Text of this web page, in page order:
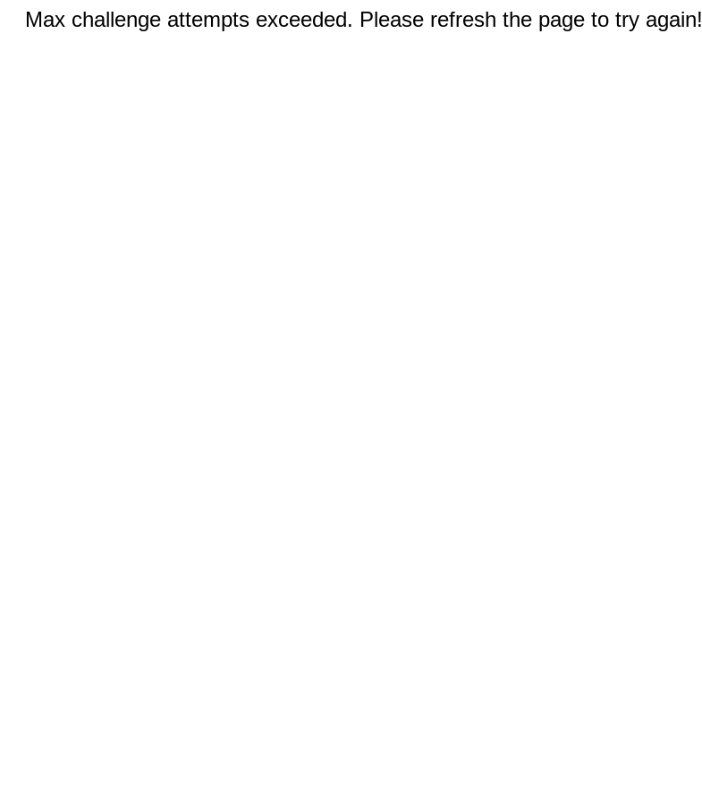
Max challenge attempts exceeded. Please refresh the page to try again!